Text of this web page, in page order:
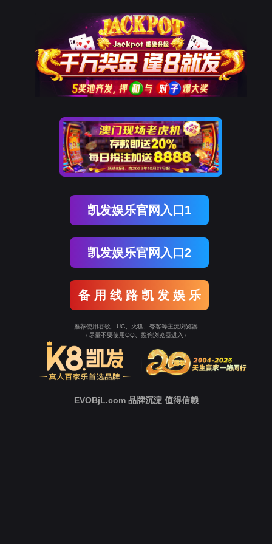
The page you visited is
Go Back
Go To Entrance
To Entrance！